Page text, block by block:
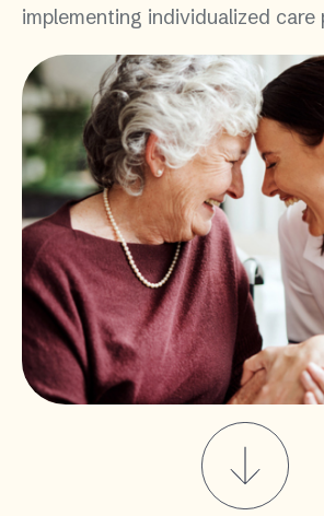
implementing individualized care